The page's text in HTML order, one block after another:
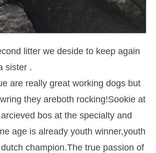
litter we deside to keep again
sister .
are really great working dogs but
they areboth rocking!Sookie at
bos at the specialty and
age is already youth winner,youth
champion.The true passion of